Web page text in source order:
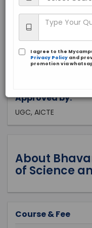
Tripura, Agartala
Private
Apply Now
Approved by:
UGC, AICTE
About
of Science
Course & Fee
I agree to the
Privacy Policy and
promotion via